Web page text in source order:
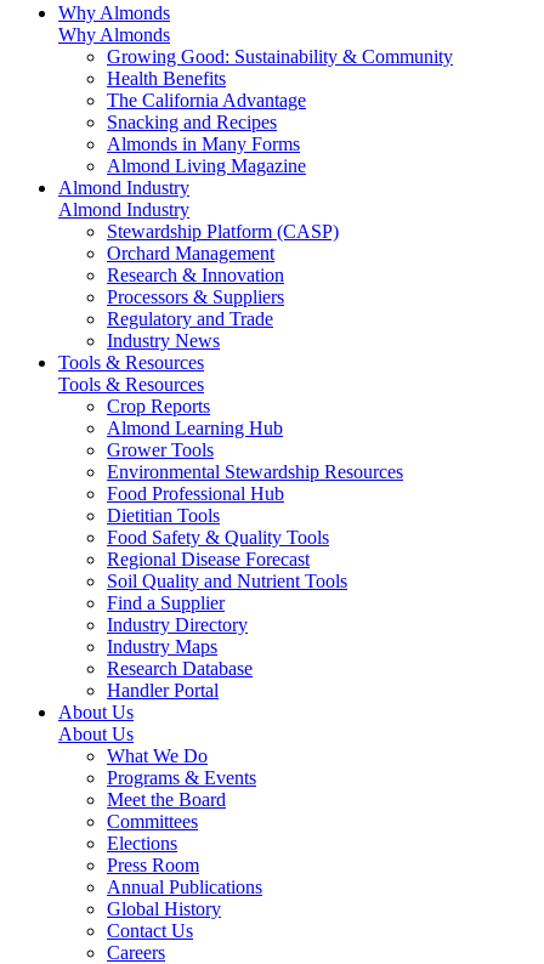
Why Almonds
Why Almonds
Growing Good: Sustainability & Community
Health Benefits
The California Advantage
Snacking and Recipes
Almonds in Many Forms
Almond Living Magazine
Almond Industry
Almond Industry
Stewardship Platform (CASP)
Orchard Management
Research & Innovation
Processors & Suppliers
Regulatory and Trade
Industry News
Tools & Resources
Tools & Resources
Crop Reports
Almond Learning Hub
Grower Tools
Environmental Stewardship Resources
Food Professional Hub
Dietitian Tools
Food Safety & Quality Tools
Regional Disease Forecast
Soil Quality and Nutrient Tools
Find a Supplier
Industry Directory
Industry Maps
Research Database
Handler Portal
About Us
About Us
What We Do
Programs & Events
Meet the Board
Committees
Elections
Press Room
Annual Publications
Global History
Contact Us
Careers